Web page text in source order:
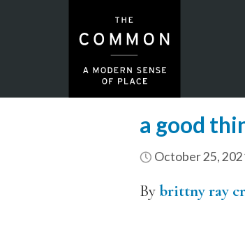
a good
October 25,
Bybrittny ray